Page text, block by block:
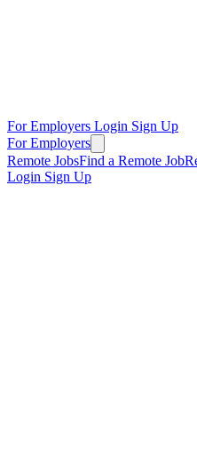
For Employers Login Sign Up
For Employers
Remote JobsFind a Remote Job
Login Sign Up